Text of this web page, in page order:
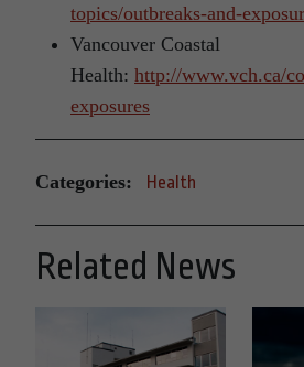
topics/outbreaks-and-
Vancouver Coastal
Health: http://www.vch.ca/
exposures
Categories: Health
Related News